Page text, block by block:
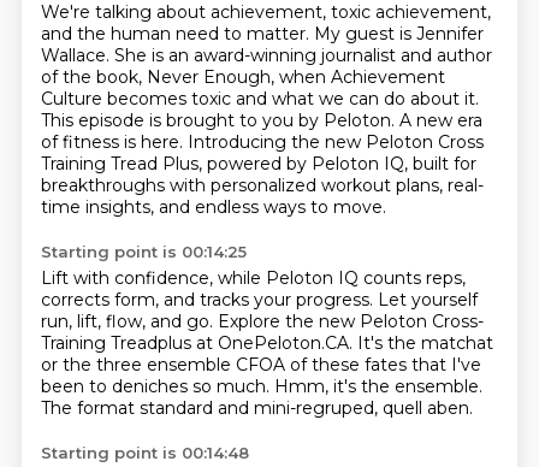
We're talking about achievement, toxic achievement,
and the human need to matter. My guest is Jennifer
Wallace. She is an award-winning journalist and author
of the book, Never Enough, when Achievement
Culture becomes toxic and what we can do about it.
This episode is brought to you by Peloton. A new era
of fitness is here. Introducing the new Peloton Cross
Training Tread Plus, powered by Peloton IQ, built for
breakthroughs with personalized workout plans, real-
time insights, and endless ways to move.
Starting point is 00:14:25
Lift with confidence, while Peloton IQ counts reps,
corrects form, and tracks your progress. Let yourself
run, lift, flow, and go. Explore the new Peloton Cross-
Training Treadplus at OnePeloton.CA. It's the matchat
or the three ensemble CFOA of these fates that I've
been to deniches so much. Hmm, it's the ensemble.
The format standard and mini-regruped, quell aben.
Starting point is 00:14:48